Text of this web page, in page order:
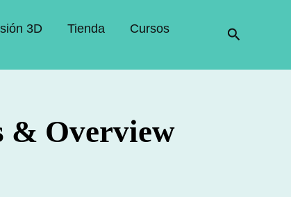
3D Tienda
Cursos
Buscar
& Overview